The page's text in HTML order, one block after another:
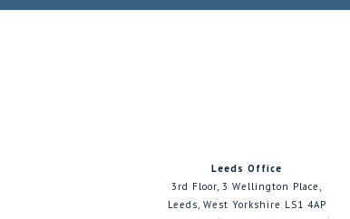
Leeds Office
3rd Floor, 3 Wellington Place,
Leeds, West Yorkshire LS1 4AP